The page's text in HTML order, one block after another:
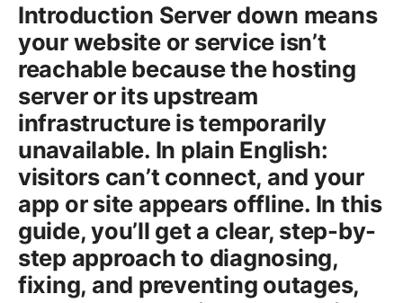
Introduction Server down means
your website or service isn’t
reachable because the hosting
server or its upstream
infrastructure is temporarily
unavailable. In plain English:
visitors can’t connect, and your
app or site appears offline. In this
guide, you’ll get a clear, step-by-
step approach to diagnosing,
fixing, and preventing outages,